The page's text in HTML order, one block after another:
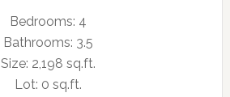
Bedrooms: 4
Bathrooms: 3.5
Size: 2,198 sq.ft.
Lot: 0 sq.ft.